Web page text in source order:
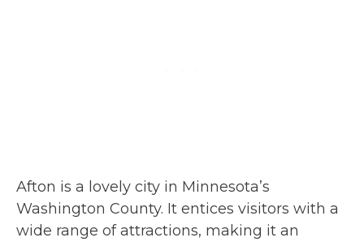
Afton is a lovely city in Minnesota’s
Washington County. It entices visitors with a
wide range of attractions, making it an